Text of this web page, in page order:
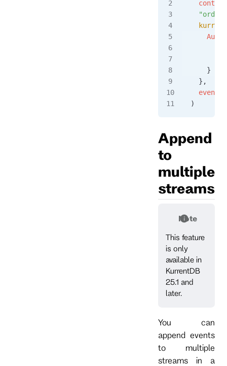
  context
    }
  },
  event
)
Append
to
multiple
streams
Note
This feature
is only
available in
KurrentDB
25.1 and
later.
You can
append events
to multiple
streams in a